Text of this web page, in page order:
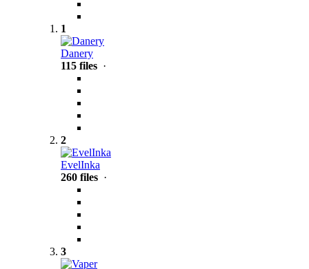
1
Danery
115 files ·
2
EvelInka
260 files ·
3